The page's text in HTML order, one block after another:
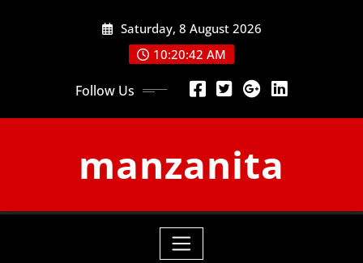
Saturday, 8 August 2026
10:20:43 AM
Follow Us
manzanita